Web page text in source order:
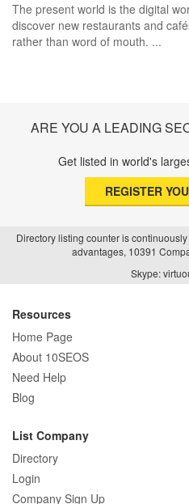
The present world is the digital
discover new restaurants and
rather than word of mouth. ...
ARE YOU A LEADING
Get listed in world's
REGISTER
Directory listing counter is
advantages, 10391
Skype:
Resources
Home Page
About 10SEOS
Need Help
Blog
List Company
Directory
Login
Company Sign Up